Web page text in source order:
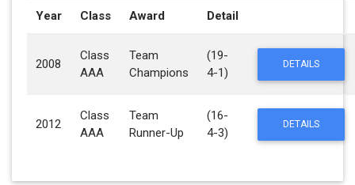
Year Class Award Detail
2008
Class
AAA
Team
Champions
(19-
4-1)
DETAILS
2012
Class
AAA
Team
Runner-Up
(16-
4-3)
DETAILS